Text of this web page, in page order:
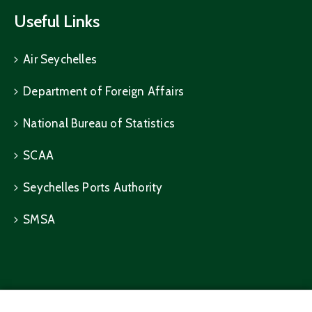
Useful Links
Air Seychelles
Department of Foreign Affairs
National Bureau of Statistics
SCAA
Seychelles Ports Authority
SMSA